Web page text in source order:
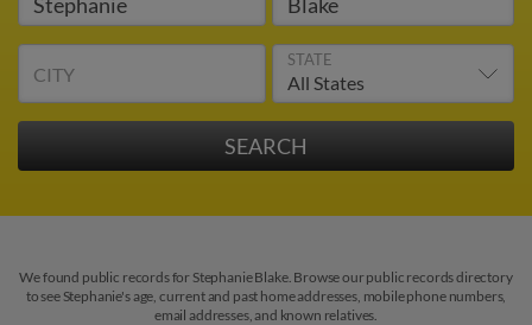
CITY
STATE
We found public records for Stephanie Blake. Browse our public records directory
to see Stephanie's age, current and past home addresses, mobile phone numbers,
email addresses, and known relatives.